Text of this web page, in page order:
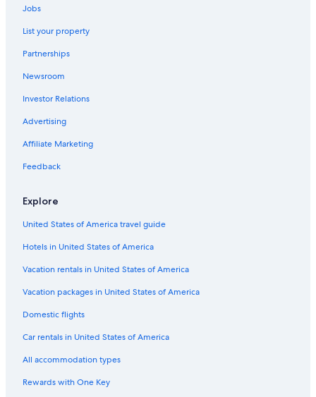
St. Pete Beach Hotels
Hotels near Busch Gardens Tampa Bay
All-Inclusive Resorts in St. Petersburg - Clearwater
All-Inclusive Resorts in St. Pete Beach
Clearwater Beach Hotels
Oceanfront Hotels in Clearwater Beach
St. Petersburg - Clearwater Hotels
Jobs
List your property
Partnerships
Newsroom
Investor Relations
Advertising
Affiliate Marketing
Feedback
Explore
United States of America travel guide
Hotels in United States of America
Vacation rentals in United States of America
Vacation packages in United States of America
Domestic flights
Car rentals in United States of America
All accommodation types
Rewards with One Key